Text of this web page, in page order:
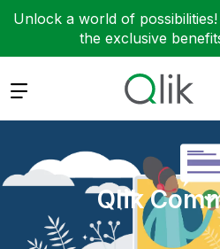
Unlock a world of possibilities!
the exclusive
Expand
Qlik